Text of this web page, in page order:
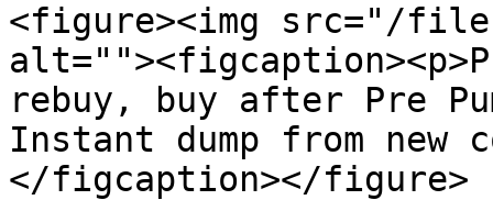
<figure><img src="/files/
rebuy, buy after Pre
Instant dump from
</figcaption></figure>